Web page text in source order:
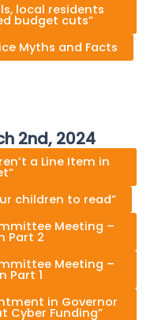
local residents
budget cuts”
Myths and Facts
2nd, 2024
a Line Item in
children to read”
Meeting –
Part 2
Meeting –
Part 1
in Governor
Cyber Funding”